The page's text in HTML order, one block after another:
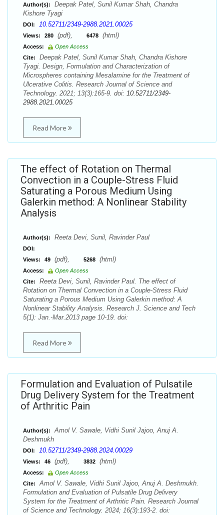
Author(s):
Deepak Patel, Sunil Kumar Shah, Chandra
Kishore Tyagi
DOI: 10.52711/2349-2988.2021.00025
Views: 280 (pdf), 6478 (html)
Access:
Open Access
Cite:
Deepak Patel, Sunil Kumar Shah, Chandra Kishore
Tyagi. Design, Formulation and Characterization of
Microspheres containing Mesalamine for the Treatment of
Ulcerative Colitis. Research Journal of Science and
Technology. 2021; 13(3):165-9. doi: 10.52711/2349-
2988.2021.00025
Read More
The effect of Rotation on Thermal
Convection in a Couple-Stress Fluid
Saturating a Porous Medium Using
Galerkin method: A Nonlinear Stability
Analysis
Author(s): Reeta Devi, Sunil, Ravinder Paul
DOI:
Views:
49 (pdf), 5268 (html)
Access:
Open Access
Cite:
Reeta Devi, Sunil, Ravinder Paul. The effect of
Rotation on Thermal Convection in a Couple-Stress Fluid
Saturating a Porous Medium Using Galerkin method: A
Nonlinear Stability Analysis. Research J. Science and Tech
5(1): Jan.-Mar.2013 page 10-19. doi:
Read More
Formulation and Evaluation of Pulsatile
Drug Delivery System for the Treatment
of Arthritic Pain
Author(s):
Amol V. Sawale, Vidhi Sunil Jajoo, Anuj A.
Deshmukh
DOI: 10.52711/2349-2988.2024.00029
Views: 46 (pdf), 3832 (html)
Access:
Open Access
Cite:
Amol V. Sawale, Vidhi Sunil Jajoo, Anuj A. Deshmukh.
Formulation and Evaluation of Pulsatile Drug Delivery
System for the Treatment of Arthritic Pain. Research Journal
of Science and Technology. 2024; 16(3):193-2. doi: